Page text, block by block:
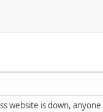
website is down, anyone